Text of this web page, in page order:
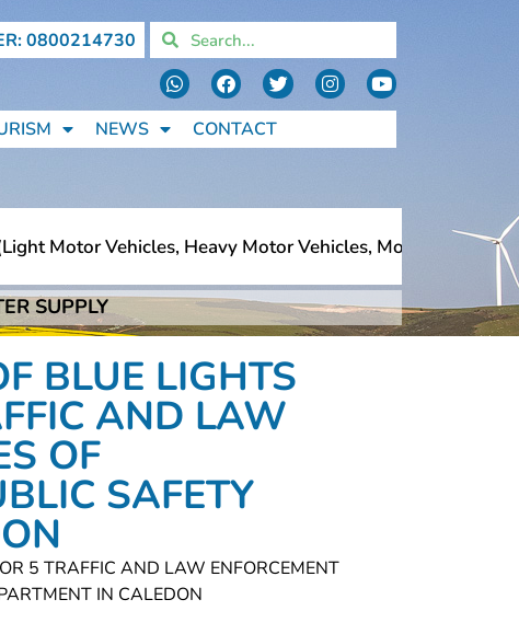
0800214730
NEWS CONTACT
Vehicles, Heavy Motor Vehicles, Motorcycles,
Vehicles, Heavy Motor Vehicles, Motorcycles,
SUPPLY
BLUE LIGHTS
AND LAW
OF
SAFETY
5 TRAFFIC AND LAW ENFORCEMENT
IN CALEDON